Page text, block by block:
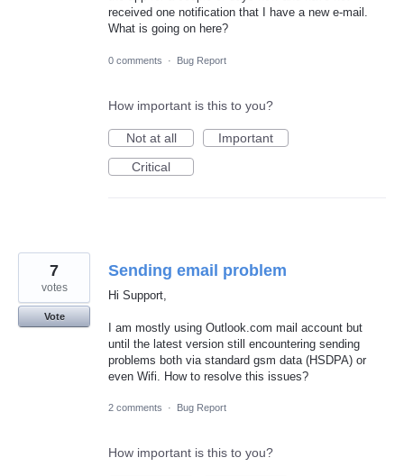
received one notification that I have a new e-mail.
What is going on here?
0 comments · Bug Report
How important is this to you?
Not at all
Important
Critical
Sending email problem
Hi Support,
I am mostly using Outlook.com mail account but
until the latest version still encountering sending
problems both via standard gsm data (HSDPA) or
even Wifi. How to resolve this issues?
7
votes
Vote
2 comments · Bug Report
How important is this to you?